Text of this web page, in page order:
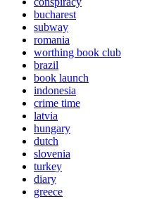
bucharest
subway
romania
worthing book club
brazil
book launch
indonesia
crime time
latvia
hungary
dutch
slovenia
turkey
diary
greece